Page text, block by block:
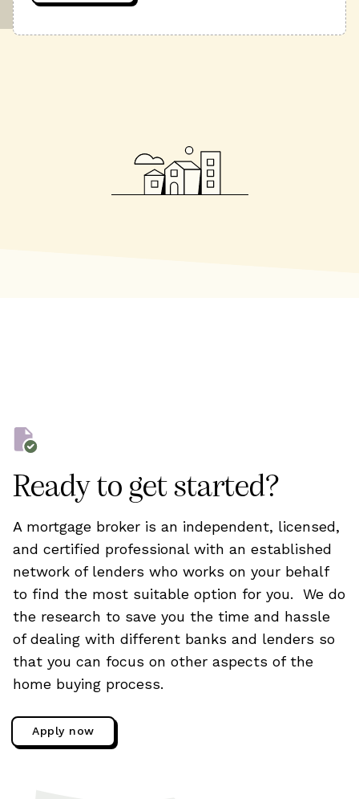
Ready to get started?
A mortgage broker is an independent, licensed,
and certified professional with an established
network of lenders who works on your behalf
to find the most suitable option for you. We do
the research to save you the time and hassle
of dealing with different banks and lenders so
that you can focus on other aspects of the
home buying process.
Apply now